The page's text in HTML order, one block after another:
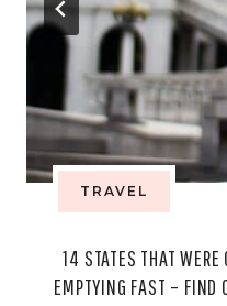
TRAVEL
14 STATES THAT WERE
EMPTYING FAST – FIND